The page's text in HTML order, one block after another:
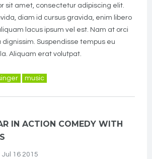
sit amet, consectetur adipiscing elit.
diam id cursus gravida, enim libero
lacus ipsum vel est. Nam at orci
Suspendisse tempus eu
Aliquam erat volutpat.
music
IN ACTION COMEDY WITH
Jul 16 2015